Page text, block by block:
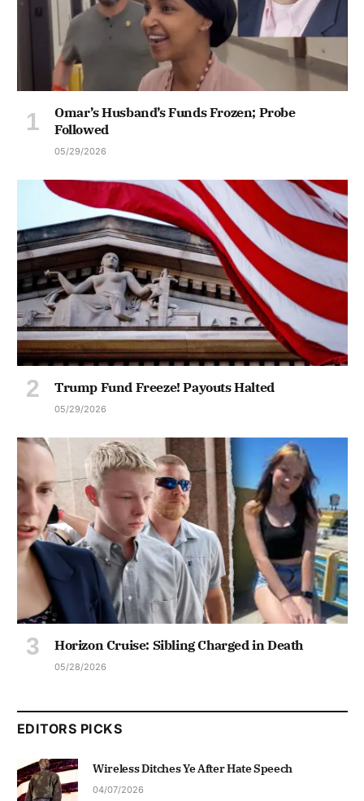
Omar’s Husband’s Funds Frozen; Probe
Followed
05/29/2026
Trump Fund Freeze! Payouts Halted
05/29/2026
Horizon Cruise: Sibling Charged in Death
05/28/2026
EDITORS PICKS
Wireless Ditches Ye After Hate Speech
04/07/2026